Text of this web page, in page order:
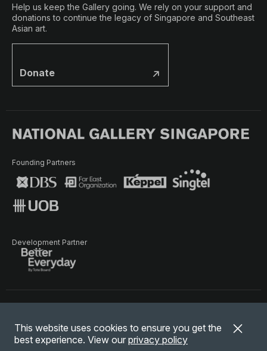
This website uses cookies to ensure you get the
best experience. View our privacy policy
Help us keep the Gallery going. We rely on your support and
donations to continue the legacy of Singapore and Southeast
Asian art.
Donate
Founding Partners
Development Partner
© National Gallery Singapore. All rights reserved.